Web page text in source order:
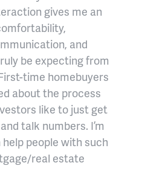
gives me an
and
be expecting from
time homebuyers
about the process
like to just get
talk numbers. I’m
people with such
real estate